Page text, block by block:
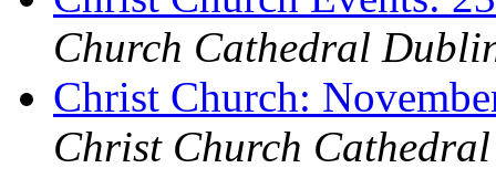
Church Cathedral
Christ Church:
Christ Church